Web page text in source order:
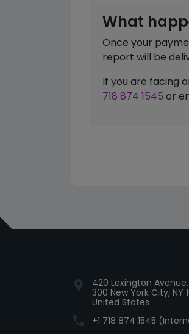
What
Once your
report will be
If you are facing
718 874 1545 or
location_on
420 Lexington
300 New York City, NY
United States
phone +1 718 874 1545